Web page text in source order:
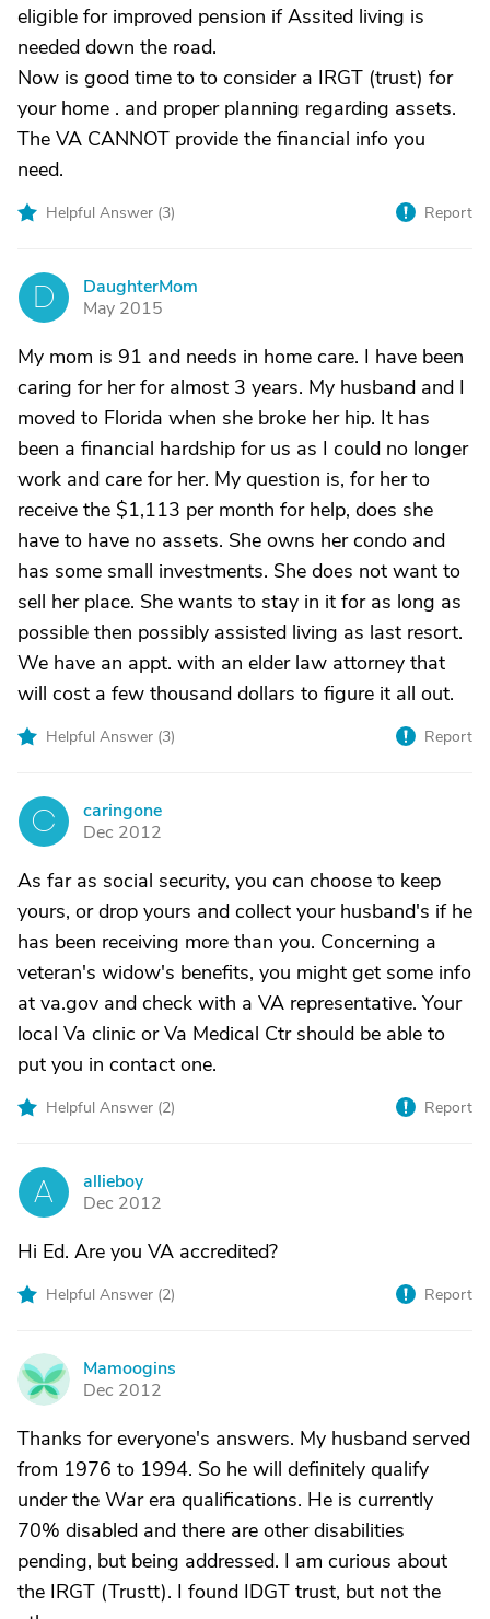
eligible for improved pension if Assited living is
needed down the road.
Now is good time to to consider a IRGT (trust) for
your home . and proper planning regarding assets.
The VA CANNOT provide the financial info you
need.
Helpful Answer (3) Report
D
DaughterMom
May 2015
My mom is 91 and needs in home care. I have been
caring for her for almost 3 years. My husband and I
moved to Florida when she broke her hip. It has
been a financial hardship for us as I could no longer
work and care for her. My question is, for her to
receive the $1,113 per month for help, does she
have to have no assets. She owns her condo and
has some small investments. She does not want to
sell her place. She wants to stay in it for as long as
possible then possibly assisted living as last resort.
We have an appt. with an elder law attorney that
will cost a few thousand dollars to figure it all out.
Helpful Answer (3) Report
C
caringone
Dec 2012
As far as social security, you can choose to keep
yours, or drop yours and collect your husband's if he
has been receiving more than you. Concerning a
veteran's widow's benefits, you might get some info
at va.gov and check with a VA representative. Your
local Va clinic or Va Medical Ctr should be able to
put you in contact one.
Helpful Answer (2) Report
A
allieboy
Dec 2012
Hi Ed. Are you VA accredited?
Helpful Answer (2) Report
M
Mamoogins
Dec 2012
Thanks for everyone's answers. My husband served
from 1976 to 1994. So he will definitely qualify
under the War era qualifications. He is currently
70% disabled and there are other disabilities
pending, but being addressed. I am curious about
the IRGT (Trustt). I found IDGT trust, but not the